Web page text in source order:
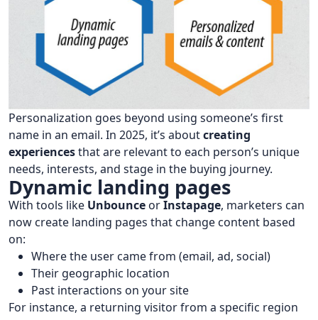
Personalization goes beyond using someone’s first
name in an email. In 2025, it’s aboutcreating
experiencesthat are relevant to each person’s unique
needs, interests, and stage in the buying journey.
Dynamic landing pages
With tools like UnbounceorInstapage, marketers can
now create landing pages that change content based
on:
Where the user came from (email, ad, social)
Their geographic location
Past interactions on your site
For instance, a returning visitor from a specific region